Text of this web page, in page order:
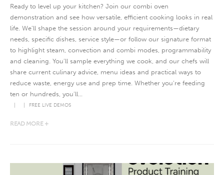
Ready to level up your kitchen? Join our combi oven
demonstration and see how versatile, efficient cooking looks in real
life. We’ll shape the session around your requirements—dietary
needs, specific dishes, service style—or follow our signature format
to highlight steam, convection and combi modes, programmability
and cleaning. You’ll sample everything we cook, and our chefs will
share current culinary advice, menu ideas and practical ways to
reduce waste, energy use and prep time. Whether you’re feeding
ten or hundreds, you’ll...
FREE LIVE DEMOS
READ MORE +